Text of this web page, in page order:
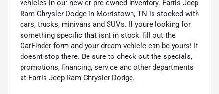
vehicles in our new or pre-owned inventory. Farris Jeep
Ram Chrysler Dodge in Morristown, TN is stocked with
cars, trucks, minivans and SUVs. If youre looking for
something specific that isnt in stock, fill out the
CarFinder form and your dream vehicle can be yours! It
doesnt stop there. Be sure to check out the specials,
promotions, financing, service and other departments
at Farris Jeep Ram Chrysler Dodge.